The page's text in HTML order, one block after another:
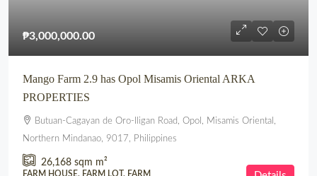
₱3,000,000.00
Mango Farm 2.9 has Opol Misamis Oriental ARKA
PROPERTIES
Butuan-Cagayan de Oro-Iligan Road, Opol, Misamis Oriental,
Northern Mindanao, 9017, Philippines
26,168 sqm m²
FARM HOUSE, FARM LOT, FARM